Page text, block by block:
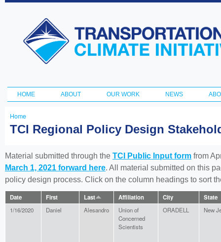
Transportation
and Climate
Initiative
Main menu
HOME ABOUT OUR WORK NEWS
You
here
Home
TCI Regional Policy Design
Material submitted through the TCI Public Input form from
March 1, 2021 forward here. All material submitted on this
policy design process. Click on the column headings to sort
Date First Last Affiliation City State
1/16/2020 Daniel Alesandro
Union of
Concerned
Scientists
ORADELL New